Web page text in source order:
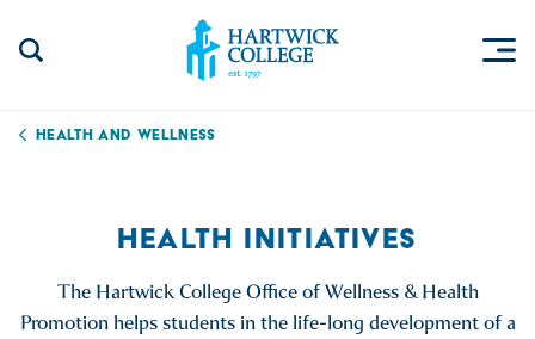
Health and Wellness
HEALTH INITIATIVES
The Hartwick College Office of Wellness & Health
Promotion helps students in the life-long development of a